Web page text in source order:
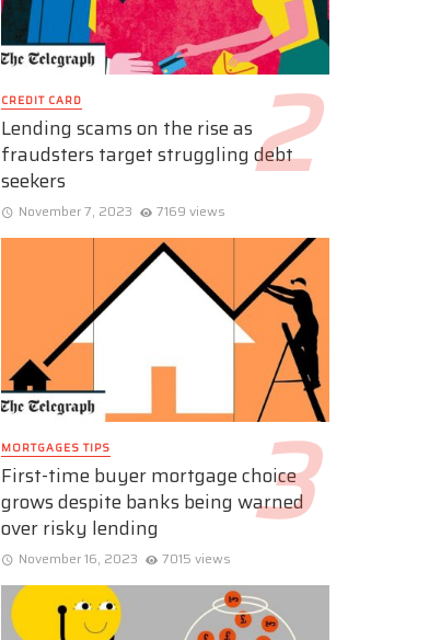
CREDIT CARD
Lending scams on the rise as
fraudsters target struggling debt
seekers
November 7, 2023 7169 views
MORTGAGES TIPS
First-time buyer mortgage choice
grows despite banks being warned
over risky lending
November 16, 2023 7015 views